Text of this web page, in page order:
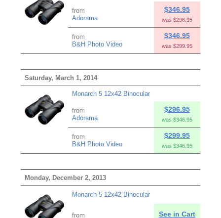
from
Adorama
$346.95
was $296.95
from
B&H Photo Video
$346.95
was $299.95
Saturday, March 1, 2014
Monarch 5 12x42 Binocular
from
Adorama
$296.95
was $346.95
from
B&H Photo Video
$299.95
was $346.95
Monday, December 2, 2013
Monarch 5 12x42 Binocular
from See in Cart